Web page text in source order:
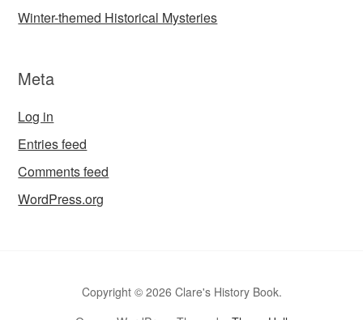
Winter-themed Historical Mysteries
Meta
Log in
Entries feed
Comments feed
WordPress.org
Copyright © 2026 Clare's History Book.